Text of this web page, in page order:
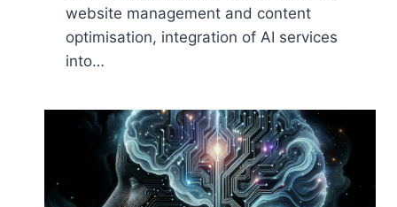
website management and content
optimisation, integration of AI services
into…